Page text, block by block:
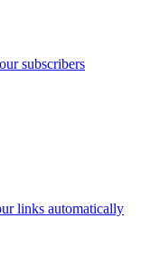
subscribers
links automatically